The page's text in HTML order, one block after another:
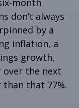
month
don’t always
by a
inflation, a
growth,
the next
that 77%.